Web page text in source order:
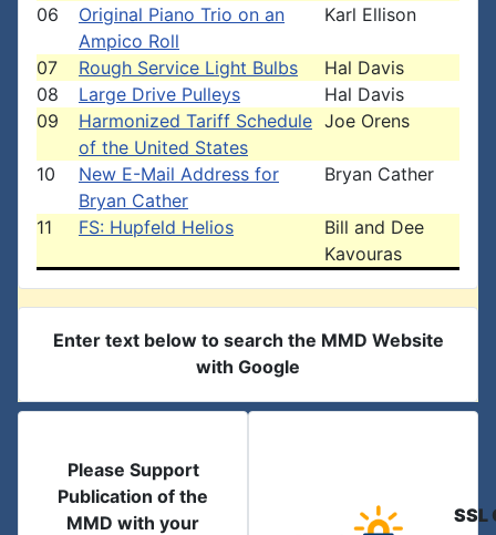
06
Original Piano Trio on an
Ampico Roll
Karl Ellison
07 Rough Service Light Bulbs
Hal Davis
08
Large Drive Pulleys
Hal Davis
09
Harmonized Tariff Schedule
of the United States
Joe Orens
10
New E-Mail Address for
Bryan Cather
Bryan Cather
11 FS: Hupfeld Helios
Bill and Dee
Kavouras
Enter text below to search the MMD Website
with Google
Please Support
Publication of the
MMD with your
SSL